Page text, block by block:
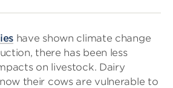
have shown climate change
there has been less
on livestock. Dairy
their cows are vulnerable to